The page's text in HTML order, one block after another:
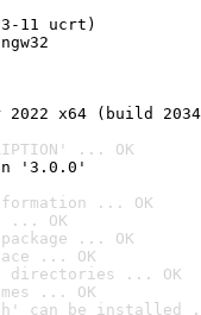
11 ucrt)
2022 x64 (build
... OK
'3.0.0'
... OK
... OK
... OK
... OK
directories ... OK
... OK
can be installed